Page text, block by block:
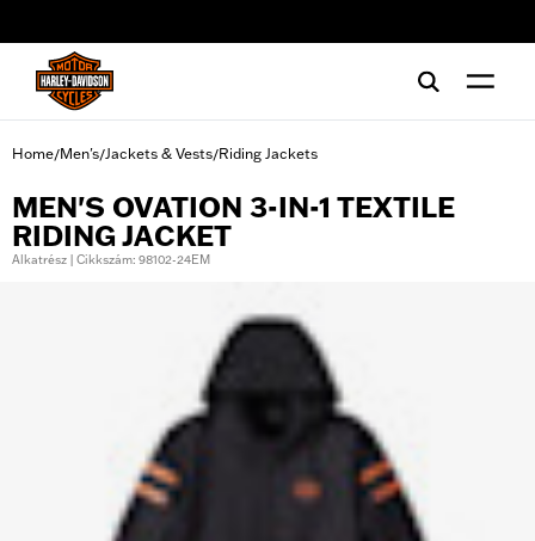
Home/Men's/Jackets & Vests/Riding Jackets
MEN'S OVATION 3-IN-1 TEXTILE
RIDING JACKET
Alkatrész | Cikkszám: 98102-24EM